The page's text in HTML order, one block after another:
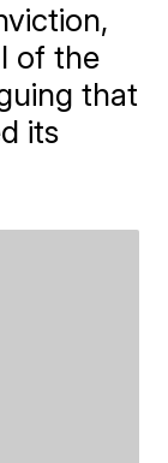
of the
that
its